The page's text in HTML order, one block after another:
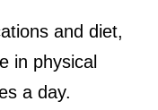
and diet,
in physical
a day.